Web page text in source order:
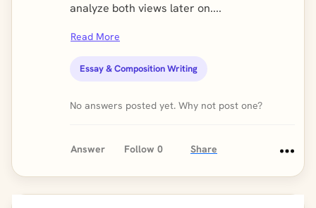
analyze both views later on....
Read More
Essay & Composition Writing
No answers posted yet. Why not post one?
Answer Follow 0 Share